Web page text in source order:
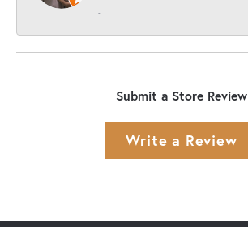
-
Submit a Store Review
Write a Review